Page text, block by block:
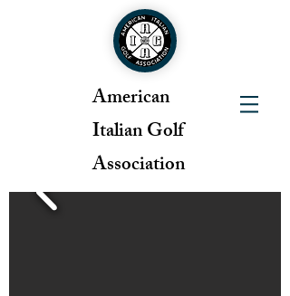
American
Italian Golf
Association